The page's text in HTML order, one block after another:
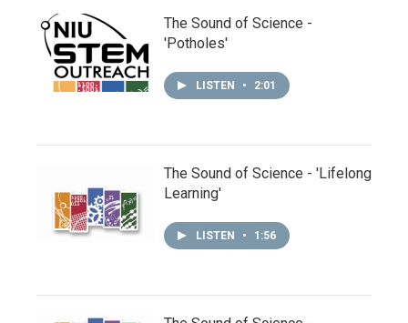
The Sound of Science -
'Potholes'
LISTEN • 2:01
The Sound of Science - 'Lifelong
Learning'
LISTEN • 1:56